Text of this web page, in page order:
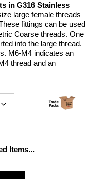
in G316 Stainless
large female threads
fittings can be used
Coarse threads. One
into the large thread.
M6-M4 indicates an
thread and an
Items...